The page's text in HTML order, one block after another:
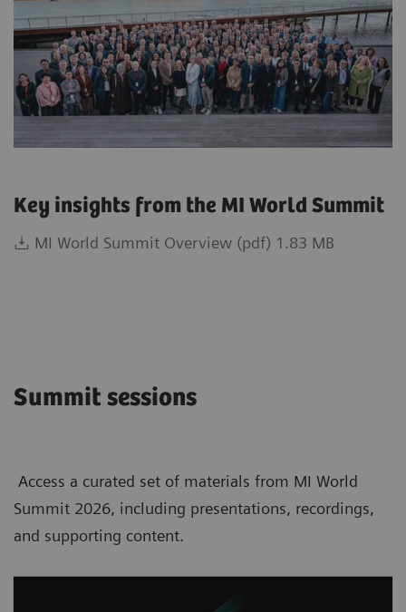
Key insights from the MI World Summit
MI World Summit Overview (pdf) 1.83 MB
Summit sessions
Access a curated set of materials from MI World
Summit 2026, including presentations, recordings,
and supporting content.